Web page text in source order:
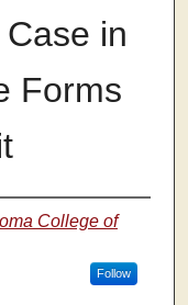
in
Forms
College of
Follow